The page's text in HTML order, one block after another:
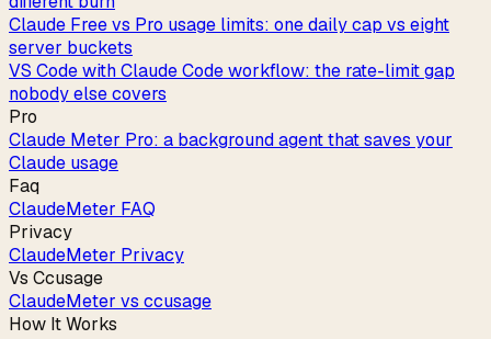
Claude Free vs Pro usage limits: one daily cap vs eight
server buckets
VS Code with Claude Code workflow: the rate-limit gap
nobody else covers
Pro
Claude Meter Pro: a background agent that saves your
Claude usage
Faq
ClaudeMeter FAQ
Privacy
ClaudeMeter Privacy
Vs Ccusage
ClaudeMeter vs ccusage
How It Works